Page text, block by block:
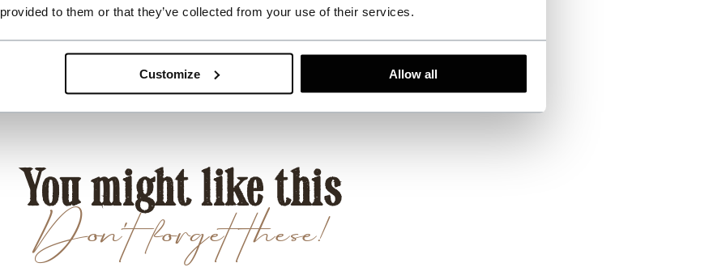
to them or that they’ve collected from your use of their services.
Customize Allow all
Don't forget these!
You might like this